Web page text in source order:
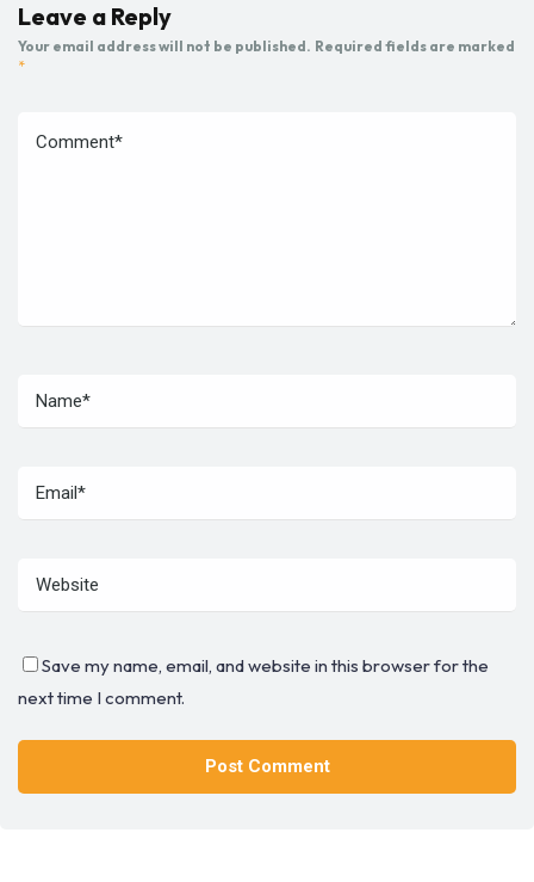
Leave a Reply
Your email address will not be published. Required fields are marked
*
Save my name, email, and website in this browser for the
next time I comment.